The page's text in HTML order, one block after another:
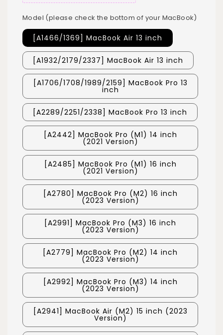
Model (please check the bottom of your MacBook)
[A1466/1369] MacBook Air 13 inch
[A1932/2179/2337] MacBook Air 13 inch
[A1706/1708/1989/2159] MacBook Pro 13
inch
[A2289/2251/2338] MacBook Pro 13 inch
[A2442] MacBook Pro (M1) 14 inch
(2021 Version)
[A2485] MacBook Pro (M1) 16 inch
(2021 Version)
[A2780] MacBook Pro (M2) 16 inch
(2023 Version)
[A2991] MacBook Pro (M3) 16 inch
(2023 Version)
[A2779] MacBook Pro (M2) 14 inch
(2023 Version)
[A2992] MacBook Pro (M3) 14 inch
(2023 Version)
[A2941] MacBook Air (M2) 15 inch (2023
Version)